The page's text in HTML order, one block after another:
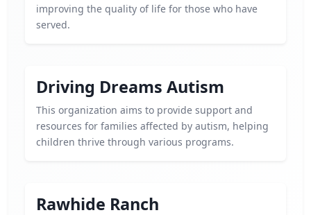
improving the quality of life for those who have
served.
Driving Dreams Autism
This organization aims to provide support and
resources for families affected by autism, helping
children thrive through various programs.
Rawhide Ranch